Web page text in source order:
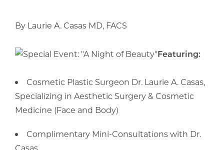
By Laurie A. Casas MD, FACS
Featuring:
Cosmetic Plastic Surgeon Dr. Laurie A. Casas,
Specializing in Aesthetic Surgery & Cosmetic
Medicine (Face and Body)
Complimentary Mini-Consultations with Dr.
Casas